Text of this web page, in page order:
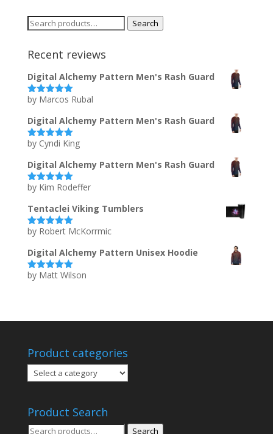
Search
Search
Recent reviews
Digital Alchemy Pattern Men's Rash Guard
Rated5out
by Marcos Rubal
Digital Alchemy Pattern Men's Rash Guard
Rated5out
by Cyndi King
Digital Alchemy Pattern Men's Rash Guard
Rated5 out
by Kim Rodeffer
Tentaclei Viking Tumblers
Rated5out
by Robert McKorrmic
Digital Alchemy Pattern Unisex Hoodie
Rated5out
by Matt Wilson
Product categories
Product Search
Search Search